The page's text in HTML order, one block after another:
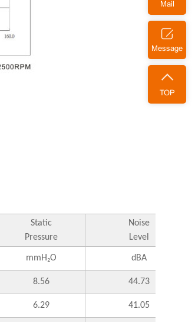
Static
Pressure
Noise
Level
mmH₂O dBA
8.56 44.73
6.29 41.05
Mail
Message
TOP